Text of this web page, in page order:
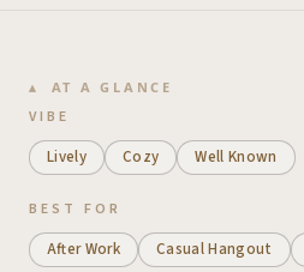
AT A GLANCE
VIBE
Lively Cozy Well Known
BEST FOR
After Work Casual Hangout